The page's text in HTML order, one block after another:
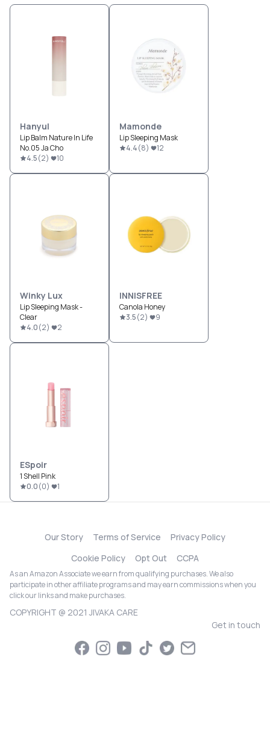
Hanyul
Lip Balm Nature In Life
No.05 Ja Cho
4.5(2) 10
Mamonde
Lip Sleeping Mask
4.4(8) 12
Winky Lux
Lip Sleeping Mask -
Clear
4.0(2) 2
INNISFREE
Canola Honey
3.5(2) 9
ESpoir
1 Shell Pink
0.0(0) 1
Our Story Terms of Service
Privacy Policy
Cookie Policy
Opt Out CCPA
As an Amazon Associate we earn from qualifying purchases. We also
participate in other affiliate programs and may earn commissions when you
click our links and make purchases.
COPYRIGHT @ 2021 JIVAKA CARE
Get in touch